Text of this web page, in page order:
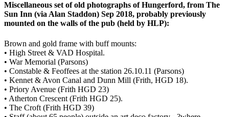
Miscellaneous set of old photographs of Hungerford, from The
Sun Inn (via Alan Staddon) Sep 2018, probably previously
mounted on the walls of the pub (held by HLP):
Brown and gold frame with buff mounts:
• High Street & VAD Hospital.
• War Memorial (Parsons)
• Constable & Feoffees at the station 26.10.11 (Parsons)
• Kennet & Avon Canal and Dunn Mill (Frith, HGD 18).
• Priory Avenue (Frith HGD 23)
• Atherton Crescent (Frith HGD 25).
• The Croft (Frith HGD 39)